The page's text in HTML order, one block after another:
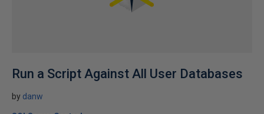
Run a Script Against All User Databases
by danw